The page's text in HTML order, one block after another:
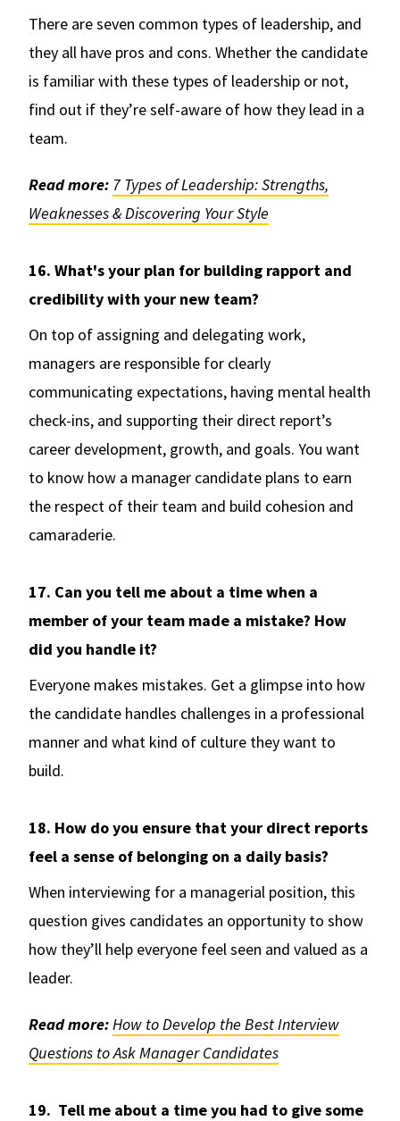
There are seven common types of leadership, and
they all have pros and cons. Whether the candidate
is familiar with these types of leadership or not,
find out if they’re self-aware of how they lead in a
team.
Read more: 7 Types of Leadership: Strengths,
Weaknesses & Discovering Your Style
16. What's your plan for building rapport and
credibility with your new team?
On top of assigning and delegating work,
managers are responsible for clearly
communicating expectations, having mental health
check-ins, and supporting their direct report’s
career development, growth, and goals. You want
to know how a manager candidate plans to earn
the respect of their team and build cohesion and
camaraderie.
17. Can you tell me about a time when a
member of your team made a mistake? How
did you handle it?
Everyone makes mistakes. Get a glimpse into how
the candidate handles challenges in a professional
manner and what kind of culture they want to
build.
18. How do you ensure that your direct reports
feel a sense of belonging on a daily basis?
When interviewing for a managerial position, this
question gives candidates an opportunity to show
how they’ll help everyone feel seen and valued as a
leader.
Read more:How to Develop the Best Interview
Questions to Ask Manager Candidates
19. Tell me about a time you had to give some